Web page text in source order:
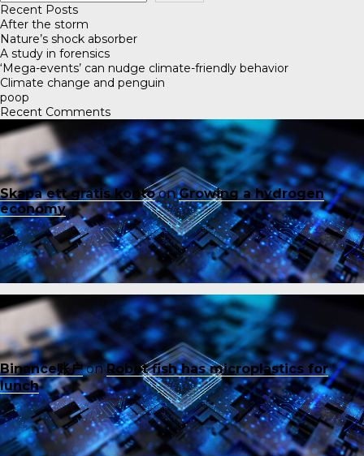
Recent Posts
After the storm
Nature’s shock absorber
A study in forensics
‘Mega-events’ can nudge climate-friendly behavior
Climate change and penguin
poop
Recent Comments
Skapa ett gratis kontoonGrowing a hydrogen
economy
Binance账户onRobot fish has microplastics for
lunch